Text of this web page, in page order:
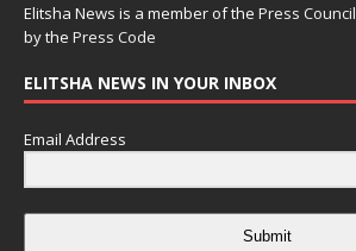
Elitsha News is a member of the Press Council
by the Press Code
ELITSHA NEWS IN YOUR INBOX
Email Address
Submit